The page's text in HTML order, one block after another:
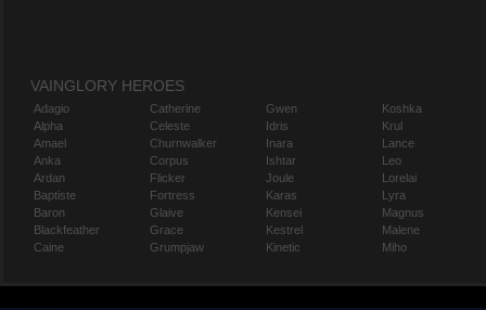
VAINGLORY HEROES
Adagio
Alpha
Amael
Anka
Ardan
Baptiste
Baron
Blackfeather
Caine
Catherine
Celeste
Churnwalker
Corpus
Flicker
Fortress
Glaive
Grace
Grumpjaw
Gwen
Idris
Inara
Ishtar
Joule
Karas
Kensei
Kestrel
Kinetic
Koshka
Krul
Lance
Leo
Lorelai
Lyra
Magnus
Malene
Miho